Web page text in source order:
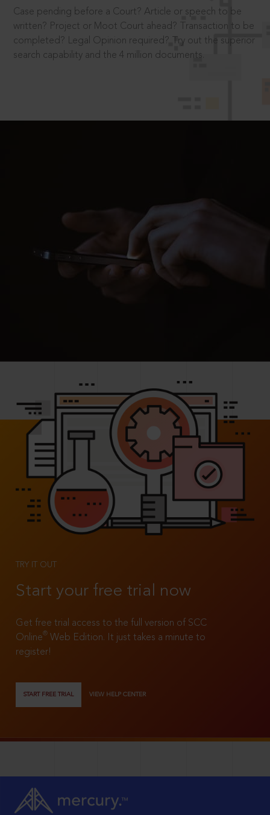
Case pending before a Court? Article or speech to be
written? Project or Moot Court ahead? Transaction to be
completed? Legal Opinion required? Try out the superior
search capability and the 4 million documents.
TRY IT OUT
Start your free trial now
Get free trial access to the full version of SCC
Online®
Web Edition. It just takes a minute to
register!
START FREE TRIAL VIEW HELP CENTER